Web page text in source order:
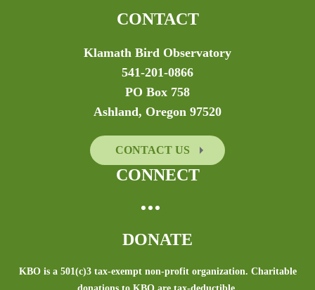
CONTACT
Klamath Bird Observatory
541-201-0866
PO Box 758
Ashland, Oregon 97520
CONTACT US
CONNECT
DONATE
KBO is a 501(c)3 tax-exempt non-profit organization. Charitable